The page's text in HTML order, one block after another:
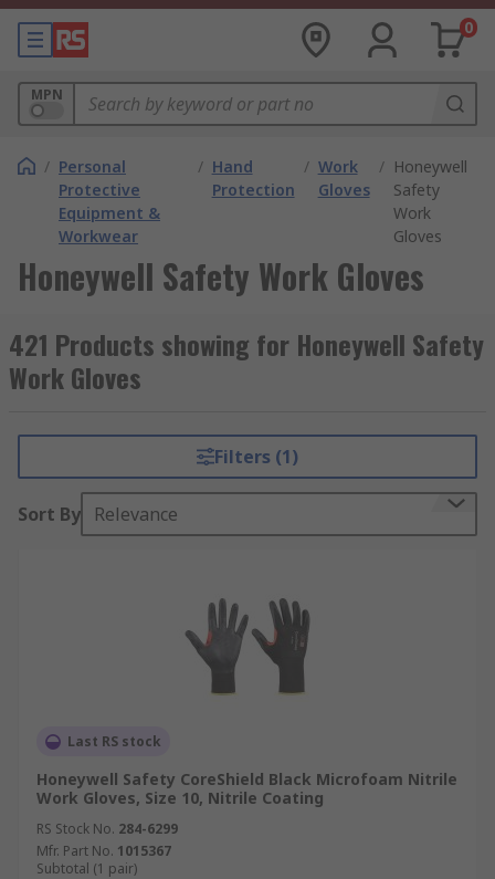
0
MPN
/ Personal
Protective
Equipment &
Workwear
/ Hand
Protection
/ Work
Gloves
/ Honeywell
Safety
Work
Gloves
Honeywell Safety Work Gloves
421 Products showing for Honeywell Safety
Work Gloves
Filters (1)
Sort By Relevance
Last RS stock
Honeywell Safety CoreShield Black Microfoam Nitrile
Work Gloves, Size 10, Nitrile Coating
RS Stock No. 284-6299
Mfr. Part No. 1015367
Subtotal (1 pair)